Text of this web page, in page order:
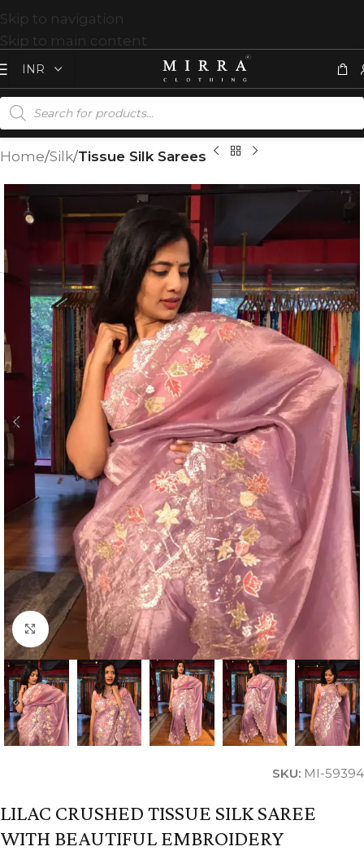
Skip to navigation
Skip to main content
Home Silk Tissue Silk Sarees
Click to enlarge
SKU: MI-59394
LILAC CRUSHED TISSUE SILK SAREE
WITH BEAUTIFUL EMBROIDERY